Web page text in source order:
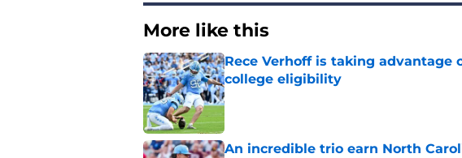
More like this
Rece Verhoff is taking advantage
college eligibility
Published by on Invalid Date
An incredible trio earn North